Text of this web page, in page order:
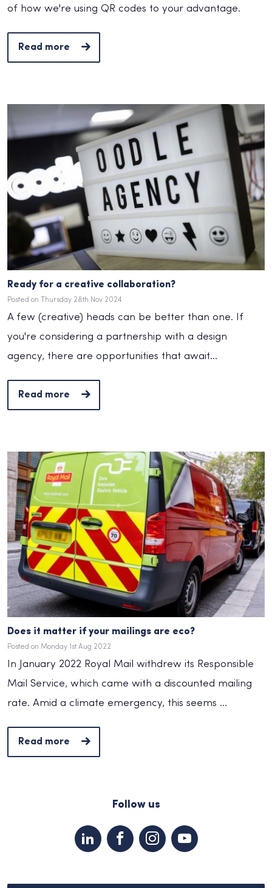
of how we're using QR codes to your advantage.
Read more
Ready for a creative collaboration?
Posted on Thursday 28th Nov 2024
A few (creative) heads can be better than one. If
you're considering a partnership with a design
agency, there are opportunities that await...
Read more
Does it matter if your mailings are eco?
Posted on Monday 1st Aug 2022
In January 2022 Royal Mail withdrew its Responsible
Mail Service, which came with a discounted mailing
rate. Amid a climate emergency, this seems ...
Read more
Follow us